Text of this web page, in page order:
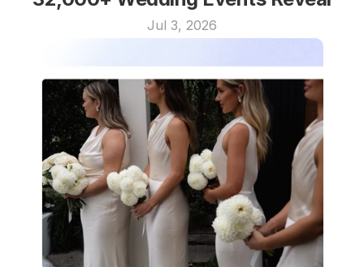
Jul 3, 2026